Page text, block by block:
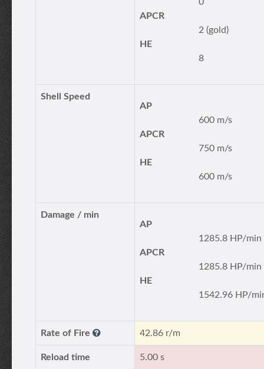
APCR
2 (gold)
HE
8
Shell Speed
AP
600 m/s
APCR
750 m/s
HE
600 m/s
Damage / min
AP
1285.8 HP/min
APCR
1285.8 HP/min
HE
1542.96 HP/
Rate of Fire 42.86 r/m
Reload time 5.00 s